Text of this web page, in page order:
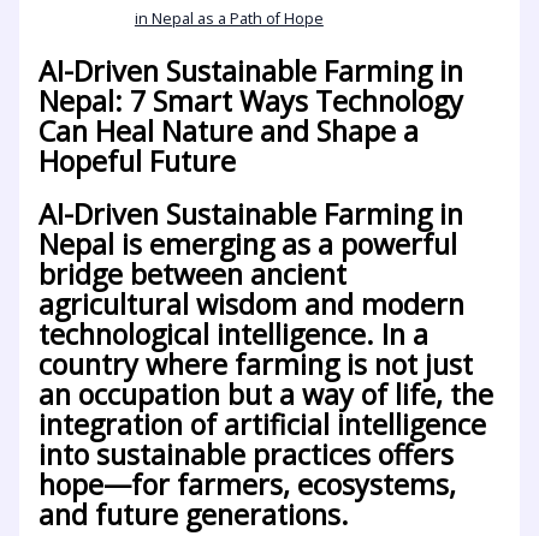
in Nepal as a Path of Hope
AI-Driven Sustainable Farming in
Nepal: 7 Smart Ways Technology
Can Heal Nature and Shape a
Hopeful Future
AI-Driven Sustainable Farming in
Nepal is emerging as a powerful
bridge between ancient
agricultural wisdom and modern
technological intelligence. In a
country where farming is not just
an occupation but a way of life, the
integration of artificial intelligence
into sustainable practices offers
hope—for farmers, ecosystems,
and future generations.